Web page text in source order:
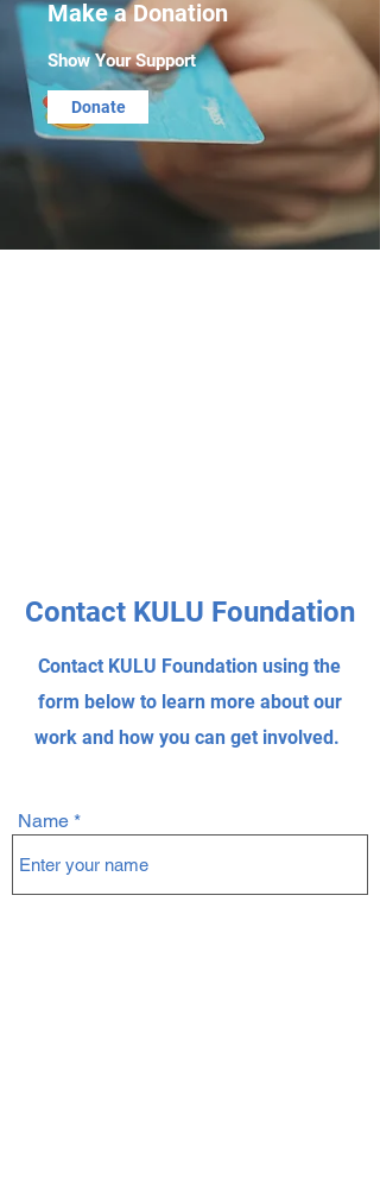
Make a Donation
Show Your Support
Donate
Contact KULU Foundation
Contact KULU Foundation using the
form below to learn more about our
work and how you can get involved.
Name